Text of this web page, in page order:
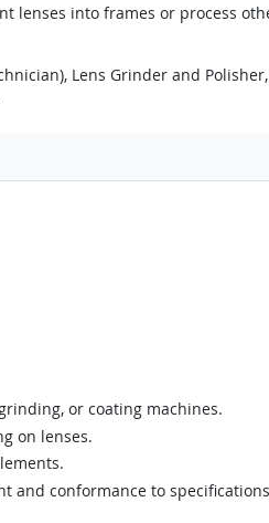
lenses into frames or process
Lens Grinder and
or coating machines.
on lenses.
and conformance to